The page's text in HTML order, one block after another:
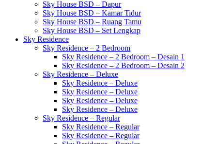
Sky House BSD – Dapur
Sky House BSD – Kamar Tidur
Sky House BSD – Ruang Tamu
Sky House BSD – Set Lengkap
Sky Residence
Sky Residence – 2 Bedroom
Sky Residence – 2 Bedroom – Desain 1
Sky Residence – 2 Bedroom – Desain 2
Sky Residence – Deluxe
Sky Residence – Deluxe
Sky Residence – Deluxe
Sky Residence – Deluxe
Sky Residence – Deluxe
Sky Residence – Regular
Sky Residence – Regular
Sky Residence – Regular